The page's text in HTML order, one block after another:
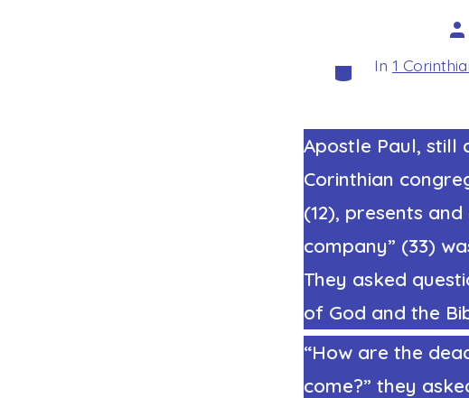
Categories
In 1
Apostle Paul, still
Corinthian
(12), presents
company” (33)
They asked
of God and the
“How are the
come?” they